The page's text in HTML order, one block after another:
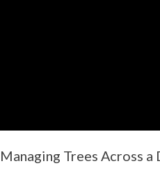
Managing Trees Across a